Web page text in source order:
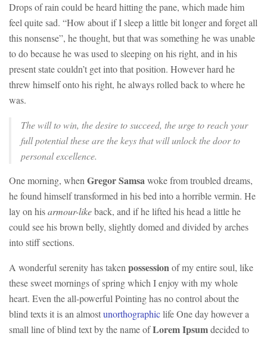
Drops of rain could be heard hitting the pane, which made him
feel quite sad. “How about if I sleep a little bit longer and forget all
this nonsense”, he thought, but that was something he was unable
to do because he was used to sleeping on his right, and in his
present state couldn’t get into that position. However hard he
threw himself onto his right, he always rolled back to where he
was.
The will to win, the desire to succeed, the urge to reach your
full potential these are the keys that will unlock the door to
personal excellence.
One morning, whenGregor Samsawoke from troubled dreams,
he found himself transformed in his bed into a horrible vermin. He
lay on hisarmour-likeback, and if he lifted his head a little he
could see his brown belly, slightly domed and divided by arches
into stiff sections.
A wonderful serenity has takenpossessionof my entire soul, like
these sweet mornings of spring which I enjoy with my whole
heart. Even the all-powerful Pointing has no control about the
blind texts it is an almostunorthographiclife One day however a
small line of blind text by the name ofLorem Ipsumdecided to